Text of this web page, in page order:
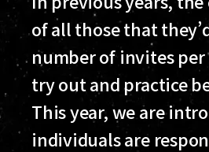
of all those that
number of invites
try out and practice
This year, we are
individuals are